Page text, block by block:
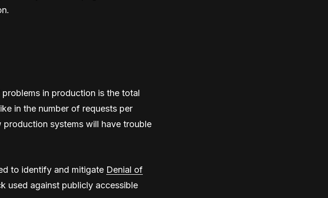
in production is the total
in the number of requests per
systems will have trouble
to identify and mitigate Denial of
used against publicly accessible